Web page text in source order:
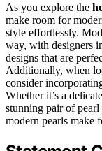
As you explore the
make room for
style effortlessly.
way, with designers
designs that are
Additionally, when
consider
Whether it’s a
stunning pair of pearl
modern pearls make